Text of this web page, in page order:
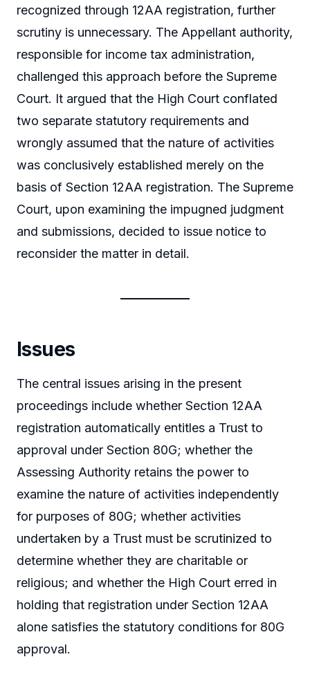
recognized through 12AA registration, further
scrutiny is unnecessary. The Appellant authority,
responsible for income tax administration,
challenged this approach before the Supreme
Court. It argued that the High Court conflated
two separate statutory requirements and
wrongly assumed that the nature of activities
was conclusively established merely on the
basis of Section 12AA registration. The Supreme
Court, upon examining the impugned judgment
and submissions, decided to issue notice to
reconsider the matter in detail.
Issues
The central issues arising in the present
proceedings include whether Section 12AA
registration automatically entitles a Trust to
approval under Section 80G; whether the
Assessing Authority retains the power to
examine the nature of activities independently
for purposes of 80G; whether activities
undertaken by a Trust must be scrutinized to
determine whether they are charitable or
religious; and whether the High Court erred in
holding that registration under Section 12AA
alone satisfies the statutory conditions for 80G
approval.